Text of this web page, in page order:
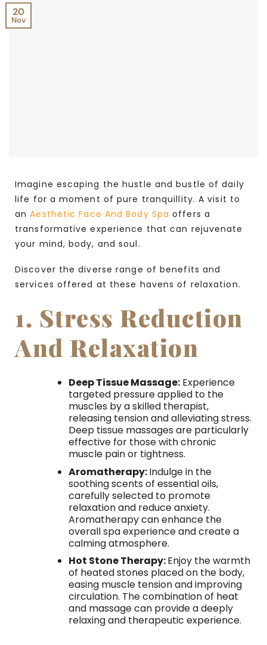
20
Nov
Imagine escaping the hustle and bustle of daily
life for a moment of pure tranquillity. A visit to
anAesthetic Face And Body Spa offers a
transformative experience that can rejuvenate
your mind, body, and soul.
Discover the diverse range of benefits and
services offered at these havens of relaxation.
1. Stress Reduction
And Relaxation
Deep Tissue Massage:Experience
targeted pressure applied to the
muscles by a skilled therapist,
releasing tension and alleviating stress.
Deep tissue massages are particularly
effective for those with chronic
muscle pain or tightness.
Aromatherapy:Indulge in the
soothing scents of essential oils,
carefully selected to promote
relaxation and reduce anxiety.
Aromatherapy can enhance the
overall spa experience and create a
calming atmosphere.
Hot Stone Therapy:Enjoy the warmth
of heated stones placed on the body,
easing muscle tension and improving
circulation. The combination of heat
and massage can provide a deeply
relaxing and therapeutic experience.